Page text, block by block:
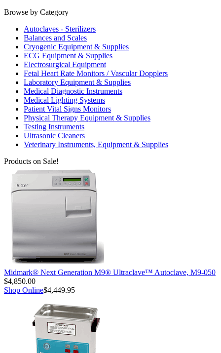
Browse by Category
Autoclaves - Sterilizers
Balances and Scales
Cryogenic Equipment & Supplies
ECG Equipment & Supplies
Electrosurgical Equipment
Fetal Heart Rate Monitors / Vascular Dopplers
Laboratory Equipment & Supplies
Medical Diagnostic Instruments
Medical Lighting Systems
Patient Vital Signs Monitors
Physical Therapy Equipment & Supplies
Testing Instruments
Ultrasonic Cleaners
Veterinary Instruments, Equipment & Supplies
Products on Sale!
Midmark® Next Generation M9® Ultraclave™ Autoclave, M9-050
$4,850.00
Shop Online$4,449.95